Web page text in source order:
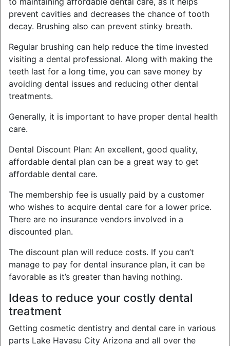
prevent cavities and decreases the chance of tooth
decay. Brushing also can prevent stinky breath.
Regular brushing can help reduce the time invested
visiting a dental professional. Along with making the
teeth last for a long time, you can save money by
avoiding dental issues and reducing other dental
treatments.
Generally, it is important to have proper dental health
care.
Dental Discount Plan: An excellent, good quality,
affordable dental plan can be a great way to get
affordable dental care.
The membership fee is usually paid by a customer
who wishes to acquire dental care for a lower price.
There are no insurance vendors involved in a
discounted plan.
The discount plan will reduce costs. If you can’t
manage to pay for dental insurance plan, it can be
favorable as it’s greater than having nothing.
Ideas to reduce your costly dental
treatment
Getting cosmetic dentistry and dental care in various
parts Lake Havasu City Arizona and all over the